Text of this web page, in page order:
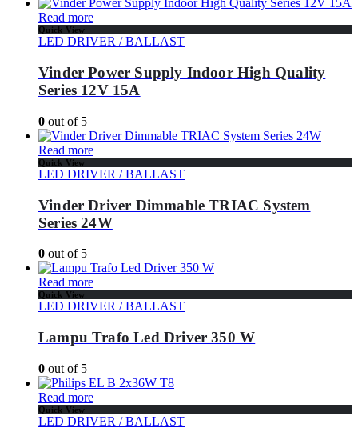
Read more
Quick View
LED DRIVER / BALLAST
Vinder Power Supply Indoor High Quality
Series 12V 15A
0 out of 5
Read more
Quick View
LED DRIVER / BALLAST
Vinder Driver Dimmable TRIAC System
Series 24W
0 out of 5
Read more
Quick View
LED DRIVER / BALLAST
Lampu Trafo Led Driver 350 W
0 out of 5
Read more
Quick View
LED DRIVER / BALLAST